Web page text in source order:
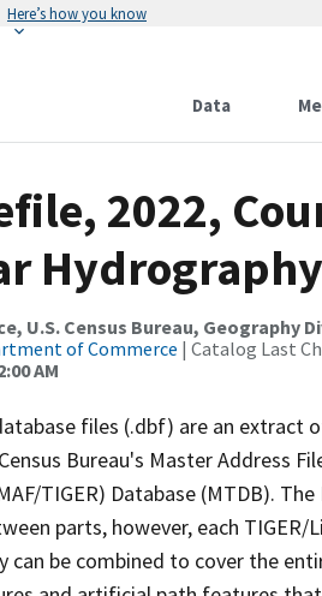
Here’s how you know
Data
2022,
Hydrography
U.S. Census Bureau, Geography
of Commerce | Catalog Last
AM
files (.dbf) are an extract
Bureau's Master Address
TIGER) Database (MTDB).
parts, however, each
be combined to cover the